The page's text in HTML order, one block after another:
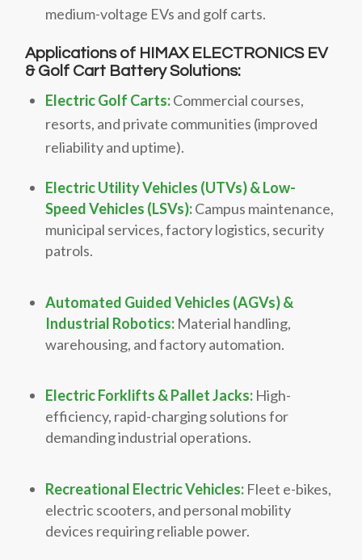
medium-voltage EVs and golf carts.
Applications of HIMAX ELECTRONICS EV
& Golf Cart Battery Solutions:
Electric Golf Carts:Commercial courses,
resorts, and private communities (improved
reliability and uptime).
Electric Utility Vehicles (UTVs) & Low-
Speed Vehicles (LSVs):Campus maintenance,
municipal services, factory logistics, security
patrols.
Automated Guided Vehicles (AGVs) &
Industrial Robotics: Material handling,
warehousing, and factory automation.
Electric Forklifts & Pallet Jacks: High-
efficiency, rapid-charging solutions for
demanding industrial operations.
Recreational Electric Vehicles: Fleet e-bikes,
electric scooters, and personal mobility
devices requiring reliable power.